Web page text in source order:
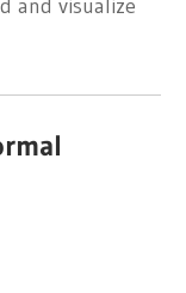
and visualize